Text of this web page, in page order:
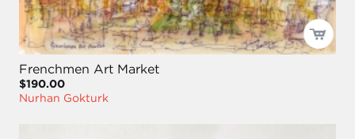
Frenchmen Art Market
$190.00
Nurhan Gokturk